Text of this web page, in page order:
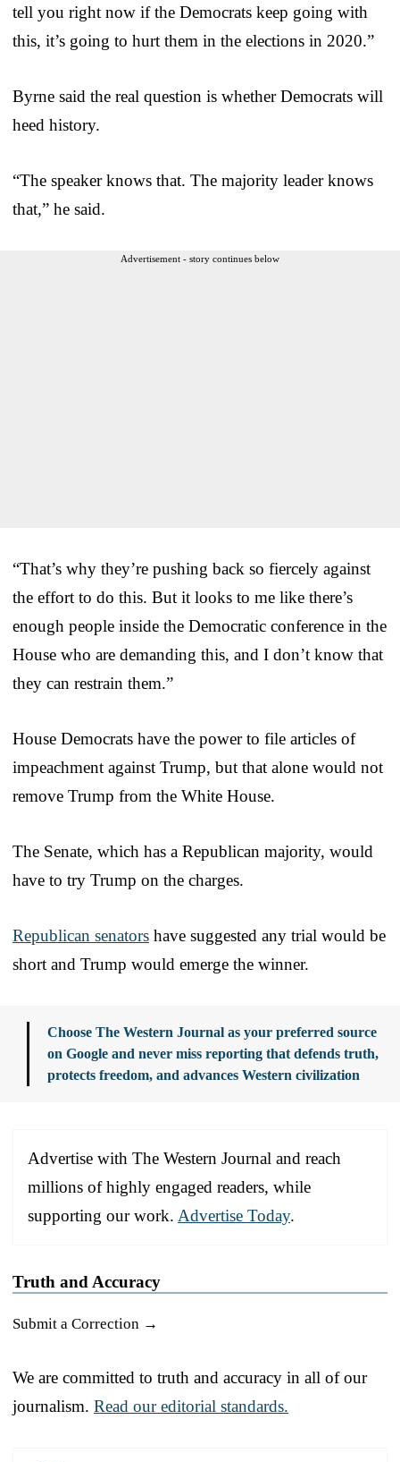
tell you right now if the Democrats keep going with
this, it’s going to hurt them in the elections in 2020.”
Byrne said the real question is whether Democrats will
heed history.
“The speaker knows that. The majority leader knows
that,” he said.
Advertisement - story continues below
“That’s why they’re pushing back so fiercely against
the effort to do this. But it looks to me like there’s
enough people inside the Democratic conference in the
House who are demanding this, and I don’t know that
they can restrain them.”
House Democrats have the power to file articles of
impeachment against Trump, but that alone would not
remove Trump from the White House.
The Senate, which has a Republican majority, would
have to try Trump on the charges.
Republican senators have suggested any trial would be
short and Trump would emerge the winner.
Choose The Western Journal as your preferred source
on Google and never miss reporting that defends truth,
protects freedom, and advances Western civilization
Advertise with The Western Journal and reach
millions of highly engaged readers, while
supporting our work. Advertise Today.
Truth and Accuracy
Submit a Correction →
We are committed to truth and accuracy in all of our
journalism. Read our editorial standards.